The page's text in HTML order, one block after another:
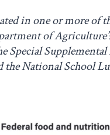
in one or more of
of
Special
National School